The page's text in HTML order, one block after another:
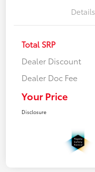
Details
Total SRP
Dealer Discount
Dealer Doc Fee
Your Price
Disclosure